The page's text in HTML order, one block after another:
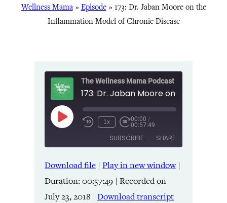
Wellness Mama» Episode» 173: Dr. Jaban Moore on the
Inflammation Model of Chronic Disease
The Wellness Mama Podcast
Play
Episode
1x 00:00 /
00:57:49
SUBSCRIBE SHARE
Amazon Apple Podcasts
Listen Notes Pandora
RSS Spotify
SHARE
LINK
Download file | Play in new window|
Duration: 00:57:49 | Recorded on
July 23, 2018 | Download transcript